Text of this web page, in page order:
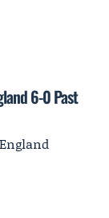
6-0 Past